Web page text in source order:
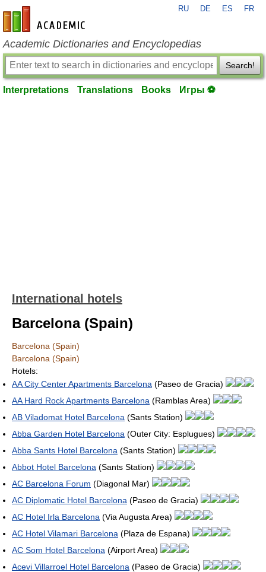
en-academic.com
RU DE ES FR
Academic Dictionaries and Encyclopedias
Search!
Interpretations Translations Books Игры ⚽
International hotels
Barcelona (Spain)
Barcelona (Spain)
Barcelona (Spain)
Hotels:
AA City Center Apartments Barcelona (Paseo de Gracia)
AA Hard Rock Apartments Barcelona (Ramblas Area)
AB Viladomat Hotel Barcelona (Sants Station)
Abba Garden Hotel Barcelona (Outer City: Esplugues)
Abba Sants Hotel Barcelona (Sants Station)
Abbot Hotel Barcelona (Sants Station)
AC Barcelona Forum (Diagonal Mar)
AC Diplomatic Hotel Barcelona (Paseo de Gracia)
AC Hotel Irla Barcelona (Via Augusta Area)
AC Hotel Vilamari Barcelona (Plaza de Espana)
AC Som Hotel Barcelona (Airport Area)
Acevi Villarroel Hotel Barcelona (Paseo de Gracia)